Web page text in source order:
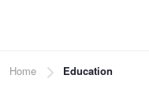
Breadcrumb
Home Education